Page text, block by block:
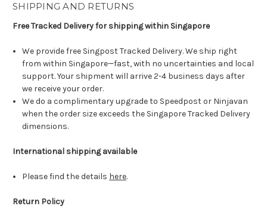
SHIPPING AND RETURNS
Free Tracked Delivery for shipping within Singapore
We provide free Singpost Tracked Delivery. We ship right
from within Singapore—fast, with no uncertainties and local
support. Your shipment will arrive 2-4 business days after
we receive your order.
We do a complimentary upgrade to Speedpost or Ninjavan
when the order size exceeds the Singapore Tracked Delivery
dimensions.
International shipping available
Please find the details here.
Return Policy